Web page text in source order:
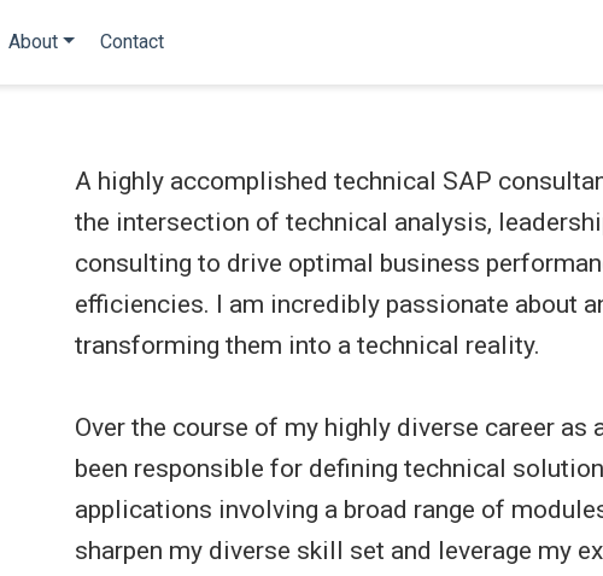
About Contact
A highly accomplished technical SAP
the intersection of technical analysis,
consulting to drive optimal business
efficiencies. I am incredibly passionate about
transforming them into a technical reality.
Over the course of my highly diverse career
been responsible for defining technical
applications involving a broad range of
sharpen my diverse skill set and leverage my